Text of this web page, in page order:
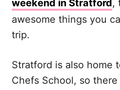
weekend in Stratford,
awesome things you
trip.
Stratford is also home
Chefs School, so